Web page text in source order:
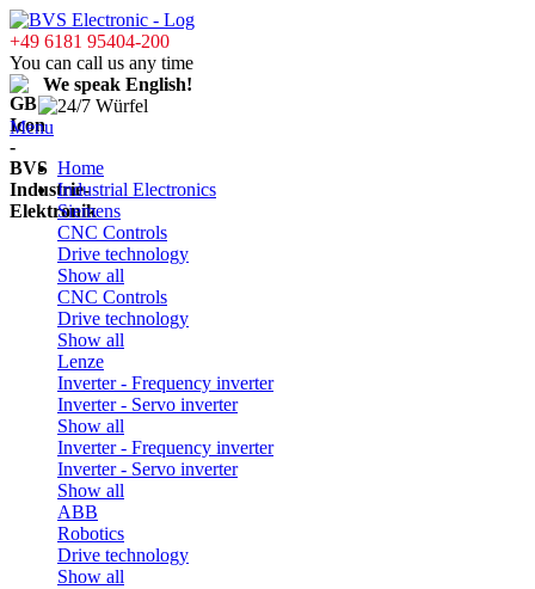
+49 6181 95404-200
You can call us any time
We speak English!
Menu
Home
Industrial Electronics
Siemens
CNC Controls
Drive technology
Show all
CNC Controls
Drive technology
Show all
Lenze
Inverter - Frequency inverter
Inverter - Servo inverter
Show all
Inverter - Frequency inverter
Inverter - Servo inverter
Show all
ABB
Robotics
Drive technology
Show all